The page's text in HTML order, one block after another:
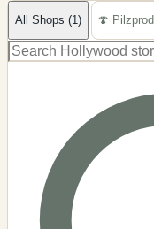
All Shops (1) 🍄